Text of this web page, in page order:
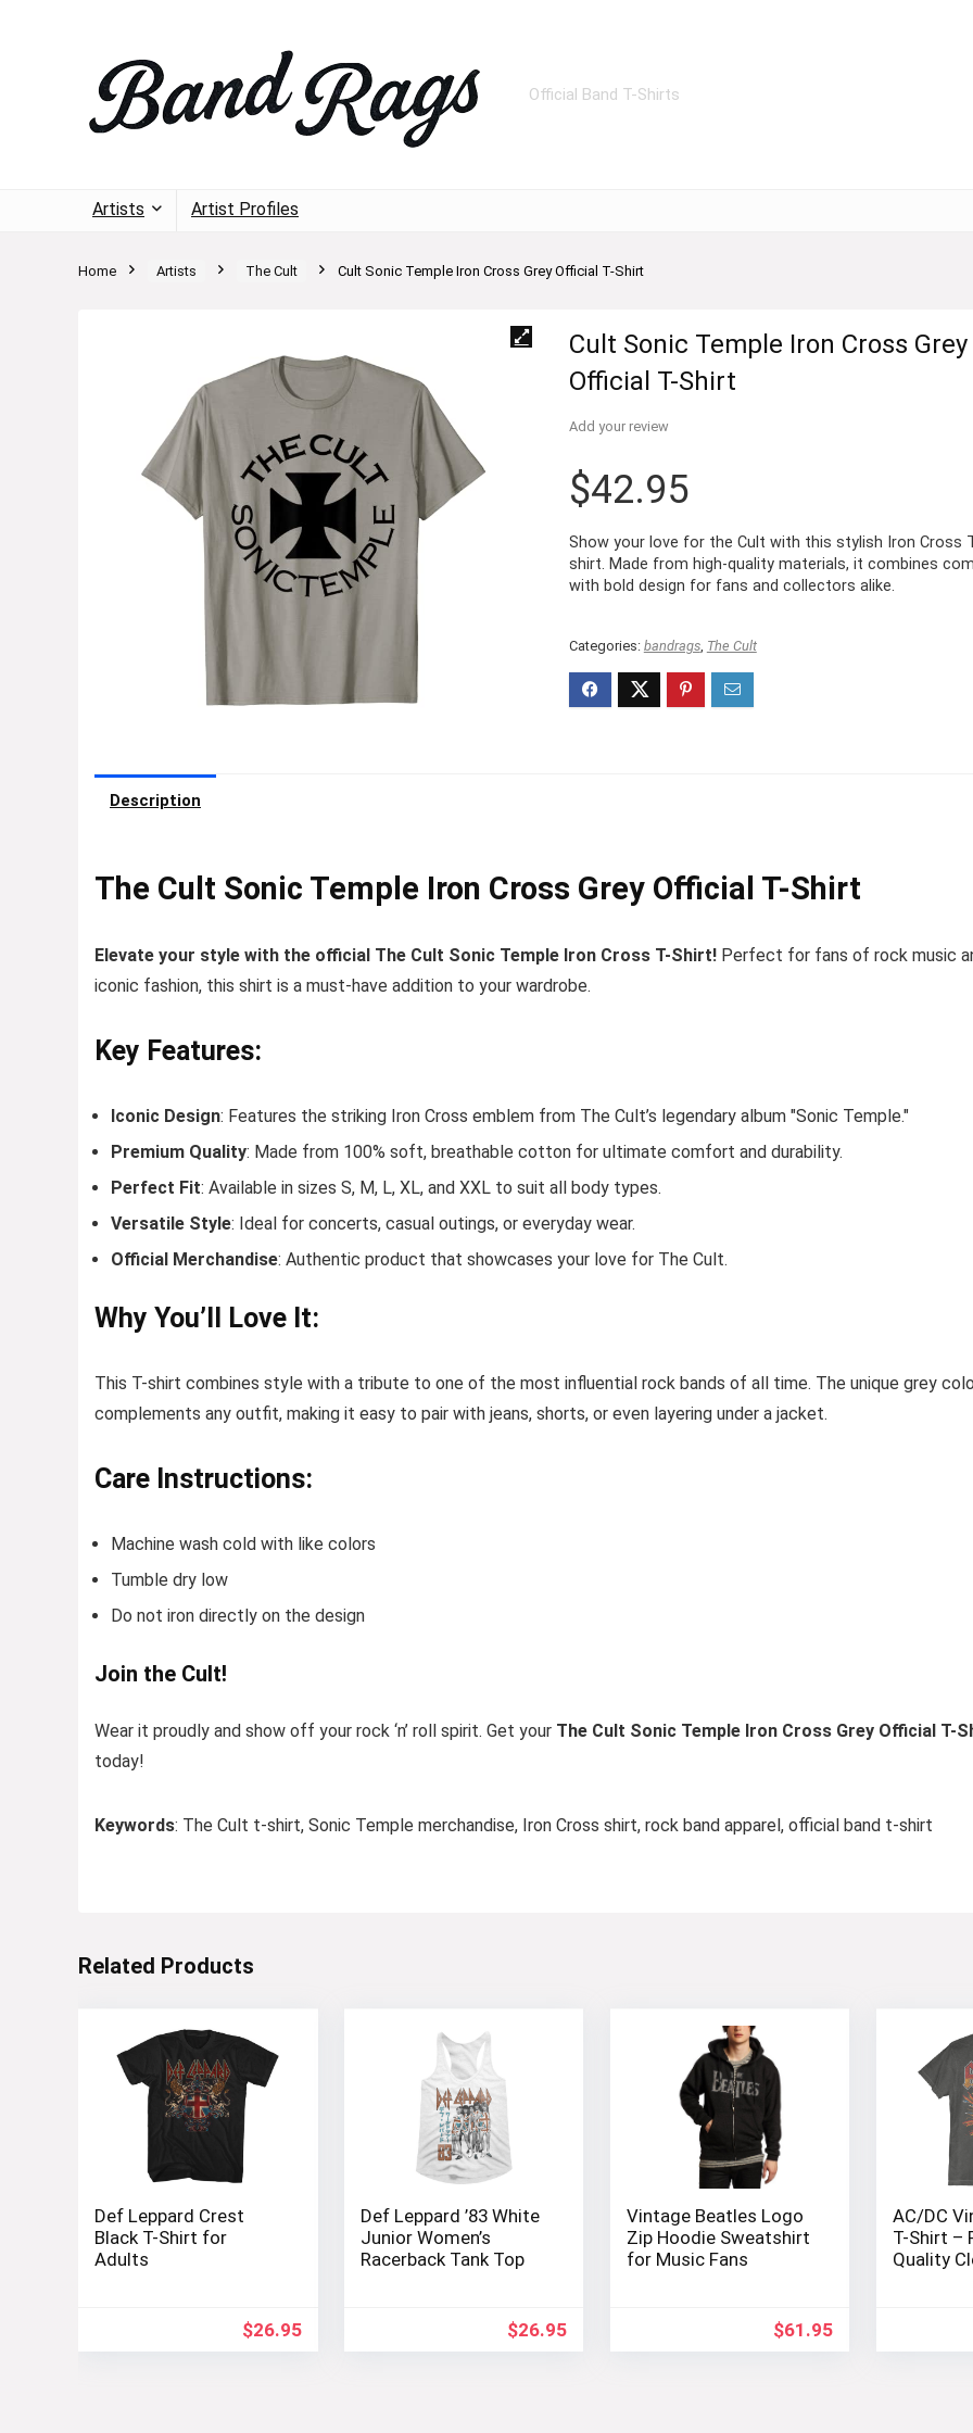
Official Band T-Shirts
Artists Artist Profiles
Home Artists The Cult Cult Sonic Temple Iron Cross Grey Official T-Shirt
Cult Sonic Temple Iron Cross Grey
Official T-Shirt
Add your review
$42.95
Show your love for the Cult with this stylish Iron Cross
shirt. Made from high-quality materials, it combines
with bold design for fans and collectors alike.
Categories: bandrags, The Cult
Description
The Cult Sonic Temple Iron Cross Grey Official T-Shirt
Elevate your style with the official The Cult Sonic Temple Iron Cross T-Shirt! Perfect for fans of rock music
iconic fashion, this shirt is a must-have addition to your wardrobe.
Key Features:
Iconic Design: Features the striking Iron Cross emblem from The Cult’s legendary album "Sonic Temple."
Premium Quality: Made from 100% soft, breathable cotton for ultimate comfort and durability.
Perfect Fit: Available in sizes S, M, L, XL, and XXL to suit all body types.
Versatile Style: Ideal for concerts, casual outings, or everyday wear.
Official Merchandise: Authentic product that showcases your love for The Cult.
Why You’ll Love It:
This T-shirt combines style with a tribute to one of the most influential rock bands of all time. The unique grey
complements any outfit, making it easy to pair with jeans, shorts, or even layering under a jacket.
Care Instructions:
Machine wash cold with like colors
Tumble dry low
Do not iron directly on the design
Join the Cult!
Wear it proudly and show off your rock ‘n’ roll spirit. Get your The Cult Sonic Temple Iron Cross Grey Official T-
today!
Keywords: The Cult t-shirt, Sonic Temple merchandise, Iron Cross shirt, rock band apparel, official band t-shirt
Related Products
Def Leppard Crest
Black T-Shirt for
Adults
$26.95
Def Leppard ’83 White
Junior Women’s
Racerback Tank Top
$26.95
Vintage Beatles Logo
Zip Hoodie Sweatshirt
for Music Fans
$61.95
AC/DC
T-Shirt –
Quality